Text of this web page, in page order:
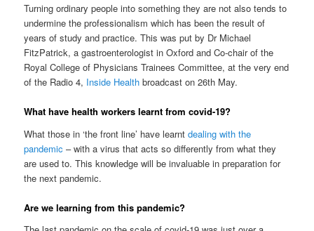
Turning ordinary people into something they are not also tends to
undermine the professionalism which has been the result of
years of study and practice. This was put by Dr Michael
FitzPatrick, a gastroenterologist in Oxford and Co-chair of the
Royal College of Physicians Trainees Committee, at the very end
of the Radio 4, Inside Health broadcast on 26th May.
What have health workers learnt from covid-19?
What those in ‘the front line’ have learntdealing with the
pandemic – with a virus that acts so differently from what they
are used to. This knowledge will be invaluable in preparation for
the next pandemic.
Are we learning from this pandemic?